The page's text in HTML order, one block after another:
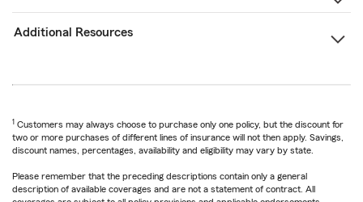
Additional Resources
1 Customers may always choose to purchase only one policy, but the discount for
two or more purchases of different lines of insurance will not then apply. Savings,
discount names, percentages, availability and eligibility may vary by state.
Please remember that the preceding descriptions contain only a general
description of available coverages and are not a statement of contract. All